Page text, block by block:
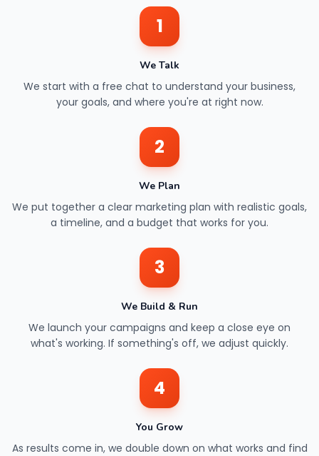
1
We Talk
We start with a free chat to understand your business,
your goals, and where you're at right now.
2
We Plan
We put together a clear marketing plan with realistic goals,
a timeline, and a budget that works for you.
3
We Build & Run
We launch your campaigns and keep a close eye on
what's working. If something's off, we adjust quickly.
4
You Grow
As results come in, we double down on what works and find